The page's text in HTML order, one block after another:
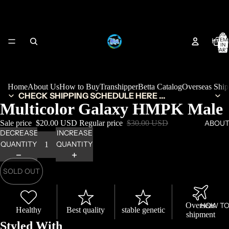
HOW
IN
0
HomeAbout UsHow to BuyTranshipperBetta CatalogOverseas
CHECK SHIPPING SCHEDULE HERE ...
Multicolor Galaxy HMPK Male
Sale price $20.00 USD Regular price $30.00 USD
DECREASE
QUANTITY
INCREASE
QUANTITY
SOLD OUT
Healthy Best quality stable genetic
Overseas
shipment
Styled With